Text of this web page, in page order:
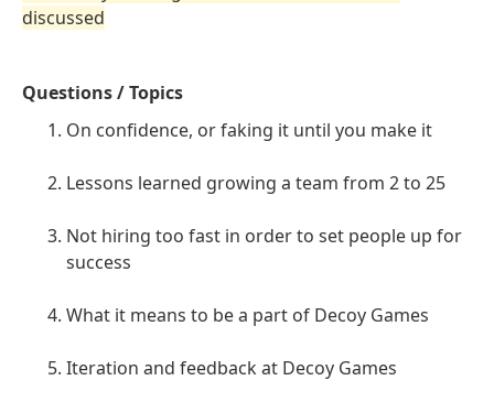
discussed
Questions / Topics
On confidence, or faking it until you make it
Lessons learned growing a team from 2 to 25
Not hiring too fast in order to set people up for
success
What it means to be a part of Decoy Games
Iteration and feedback at Decoy Games